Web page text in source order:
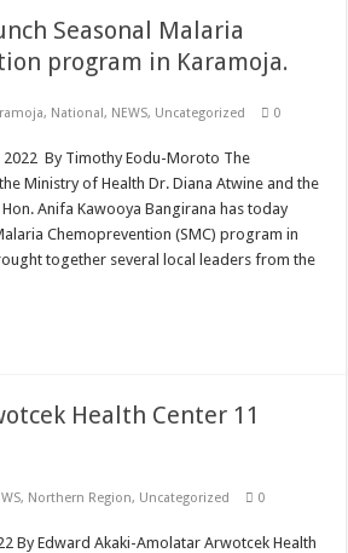
Seasonal Malaria
program in Karamoja.
, National, NEWS, Uncategorized 0
By Timothy Eodu-Moroto The
Ministry of Health Dr. Diana Atwine and the
Anifa Kawooya Bangirana has today
Chemoprevention (SMC) program in
together several local leaders from the
Health Center 11
, Northern Region, Uncategorized 0
By Edward Akaki-Amolatar Arwotcek Health